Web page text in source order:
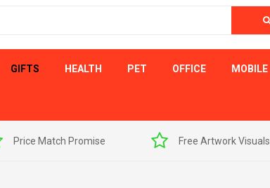
GIFTS HEALTH PET OFFICE MOBILE
Price Match Promise Free Artwork Visuals